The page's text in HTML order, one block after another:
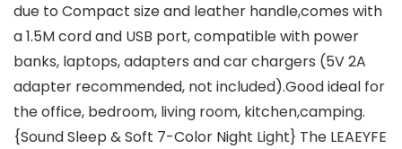
due to Compact size and leather handle,comes with
a 1.5M cord and USB port, compatible with power
banks, laptops, adapters and car chargers (5V 2A
adapter recommended, not included).Good ideal for
the office, bedroom, living room, kitchen,camping.
{Sound Sleep & Soft 7-Color Night Light} The LEAEYFE